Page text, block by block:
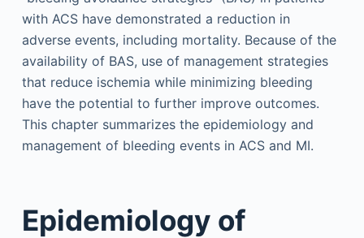
with ACS have demonstrated a reduction in
adverse events, including mortality. Because of the
availability of BAS, use of management strategies
that reduce ischemia while minimizing bleeding
have the potential to further improve outcomes.
This chapter summarizes the epidemiology and
management of bleeding events in ACS and MI.
Epidemiology of